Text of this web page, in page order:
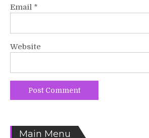
Email *
Website
Main Menu